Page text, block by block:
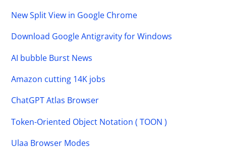
New Split View in Google Chrome
Download Google Antigravity for Windows
AI bubble Burst News
Amazon cutting 14K jobs
ChatGPT Atlas Browser
Token-Oriented Object Notation ( TOON )
Ulaa Browser Modes